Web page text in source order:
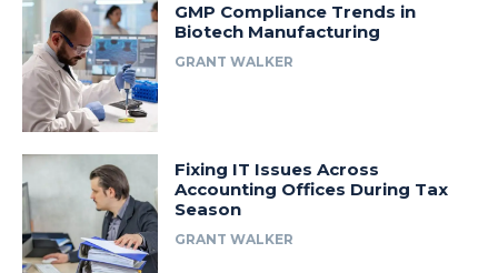
GMP Compliance Trends in
Biotech Manufacturing
GRANT WALKER
Fixing IT Issues Across
Accounting Offices During Tax
Season
GRANT WALKER